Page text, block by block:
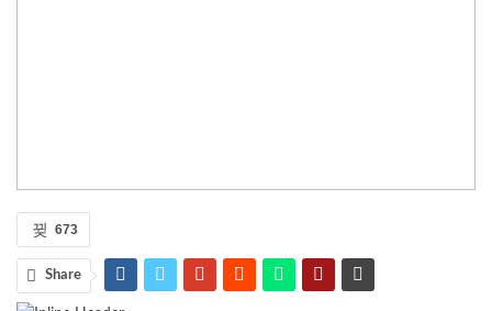
673
Share